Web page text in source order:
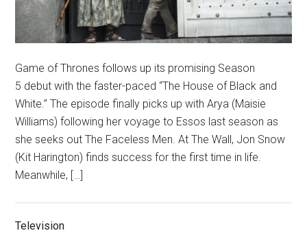
Game of Thrones follows up its promising Season
5 debut with the faster-paced “The House of Black and
White.” The episode finally picks up with Arya (Maisie
Williams) following her voyage to Essos last season as
she seeks out The Faceless Men. At The Wall, Jon Snow
(Kit Harington) finds success for the first time in life.
Meanwhile, […]
Television